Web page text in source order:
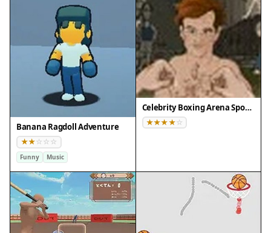
Banana Ragdoll Adventure
Funny Music
Celebrity Boxing Arena Sports Game